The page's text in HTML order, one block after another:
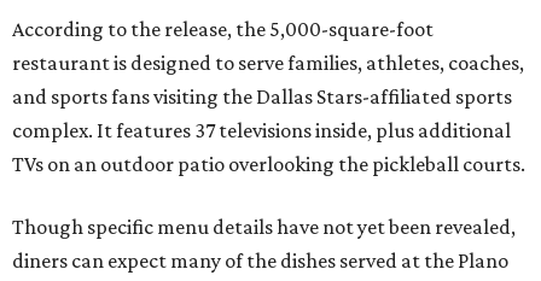
According to the release, the 5,000-square-foot
restaurant is designed to serve families, athletes, coaches,
and sports fans visiting the Dallas Stars-affiliated sports
complex. It features 37 televisions inside, plus additional
TVs on an outdoor patio overlooking the pickleball courts.
Though specific menu details have not yet been revealed,
diners can expect many of the dishes served at the Plano